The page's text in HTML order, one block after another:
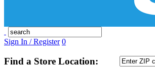
Sign In / Register 0
Find a Store Location: